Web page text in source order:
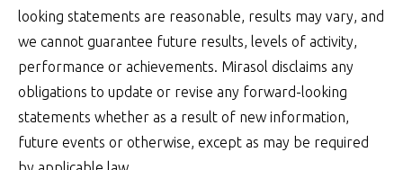
looking statements are reasonable, results may vary, and
we cannot guarantee future results, levels of activity,
performance or achievements. Mirasol disclaims any
obligations to update or revise any forward-looking
statements whether as a result of new information,
future events or otherwise, except as may be required